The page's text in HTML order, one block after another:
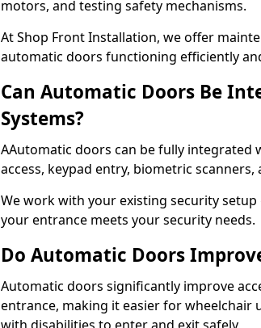
motors, and testing safety mechanisms.
At Shop Front Installation, we offer
automatic doors functioning efficiently
Can Automatic Doors Be
Systems?
AAutomatic doors can be fully integrated
access, keypad entry, biometric scanners,
We work with your existing security
your entrance meets your security needs.
Do Automatic Doors
Automatic doors significantly improve
entrance, making it easier for wheelchair